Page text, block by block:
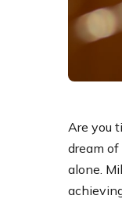
Are you
dream
alone.